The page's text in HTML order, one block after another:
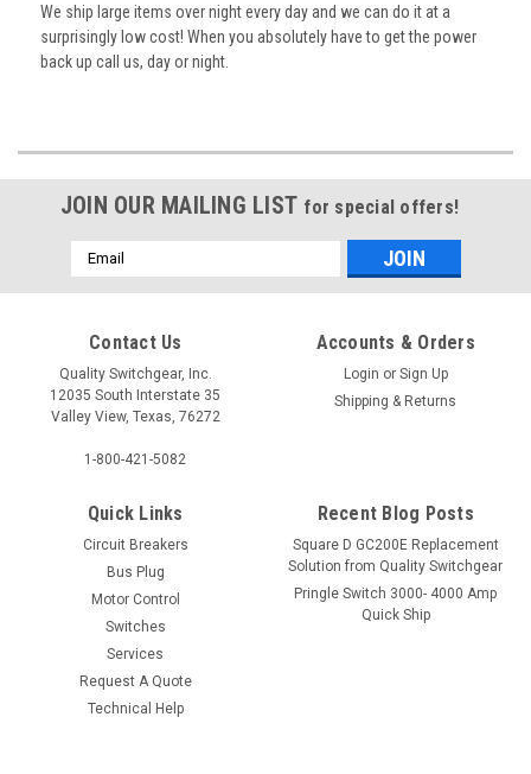
We ship large items over night every day and we can do it at a
surprisingly low cost! When you absolutely have to get the power
back up call us, day or night.
JOIN OUR MAILING LIST for special offers!
Email
Address
Contact Us
Quality Switchgear, Inc.
12035 South Interstate 35
Valley View, Texas, 76272
1-800-421-5082
Accounts & Orders
Login or Sign Up
Shipping & Returns
Quick Links
Circuit Breakers
Bus Plug
Motor Control
Switches
Services
Request A Quote
Technical Help
Recent Blog Posts
Square D GC200E Replacement
Solution from Quality Switchgear
Pringle Switch 3000- 4000 Amp
Quick Ship